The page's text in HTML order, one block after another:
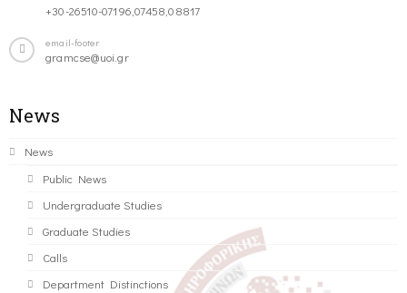
+30-26510-07196,07458,08817
email-footer
gramcse@uoi.gr
News
News
Public News
Undergraduate Studies
Graduate Studies
Calls
Department Distinctions